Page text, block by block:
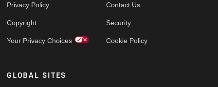
Privacy Policy
Copyright
Your Privacy Choices
Contact Us
Security
Cookie Policy
GLOBAL SITES